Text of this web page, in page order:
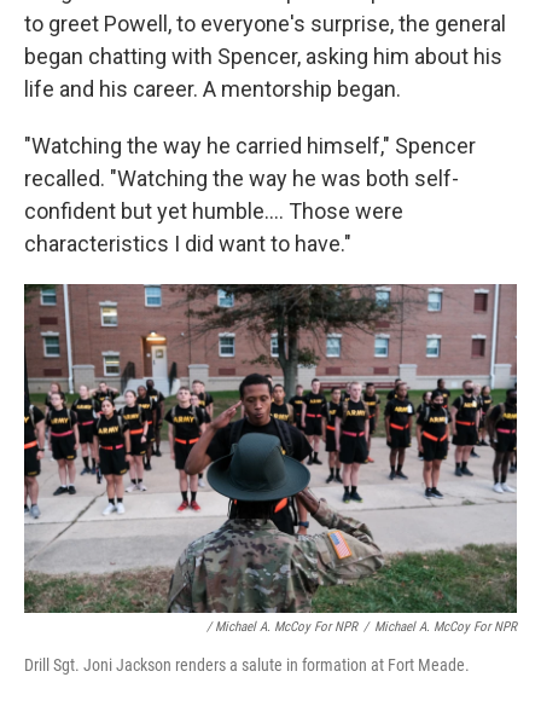
to greet Powell, to everyone's surprise, the general
began chatting with Spencer, asking him about his
life and his career. A mentorship began.
"Watching the way he carried himself," Spencer
recalled. "Watching the way he was both self-
confident but yet humble.... Those were
characteristics I did want to have."
/ Michael A. McCoy For NPR / Michael A. McCoy For NPR
Drill Sgt. Joni Jackson renders a salute in formation at Fort Meade.